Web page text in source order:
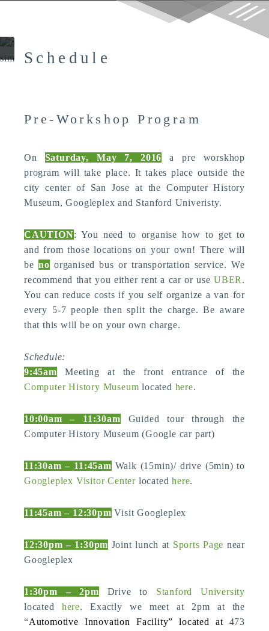
CHI 2016 Workshop: HCI and
Autonomous Vehicles:
Contextual Experience Informs
Schedule
Pre-Workshop Program
On Saturday, May 7, 2016 a pre worskhop
program will take place. It takes place outside the
city center of San Jose at the Computer History
Museum, Googleplex and Stanford Univeristy.
CAUTION: You need to organise how to get to
and from those locations on your own! There will
be no organised bus or transportation service. We
recommend that you either rent a car or use UBER .
You can reduce costs if you self organize a van for
every 5-7 people then split the charge. Be aware
that this will be on your own charge.
Schedule:
9:45am Meeting at the front entrance of the
Computer History Museum located here.
10:00am – 11:30am Guided tour through the
Computer History Museum (Google car part)
11:30am – 11:45am Walk (15min)/ drive (5min) to
Googleplex Visitor Center locatedhere.
11:45am – 12:30pm Visit Googleplex
12:30pm – 1:30pm Joint lunch at Sports Page near
Googleplex
1:30pm – 2pm Drive to Stanford University
located here. Exactly we meet at 2pm at the
“Automotive Innovation Facility” located at 473